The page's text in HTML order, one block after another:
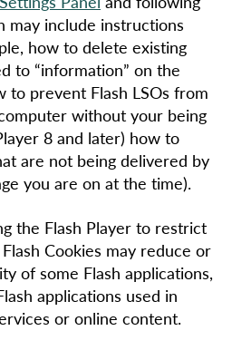
may include instructions
how to delete existing
to “information” on the
to prevent Flash LSOs from
without your being
8 and later) how to
are not being delivered by
you are on at the time).
the Flash Player to restrict
Cookies may reduce or
of some Flash applications,
applications used in
or online content.